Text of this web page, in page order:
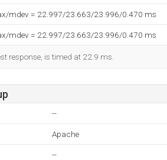
mdev = 22.997/23.663/23.996/0.470 ms
mdev = 22.997/23.663/23.996/0.470 ms
response, is timed at 22.9 ms.
--
Apache
--